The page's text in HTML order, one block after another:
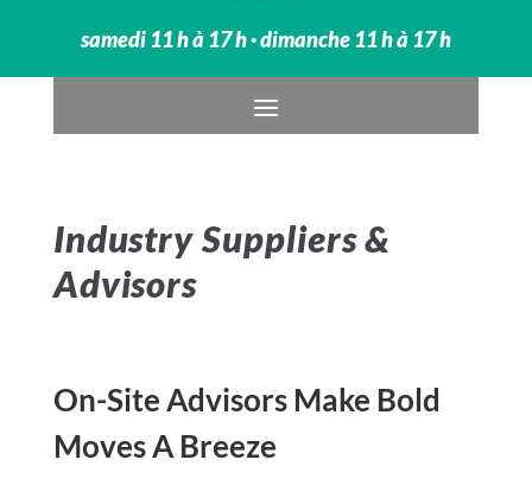
samedi 11 h à 17 h · dimanche 11 h à 17 h
Industry Suppliers &
Advisors
On-Site Advisors Make Bold
Moves A Breeze